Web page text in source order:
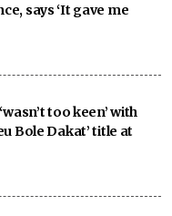
says ‘It gave me
too keen’ with
Bole Dakat’ title at